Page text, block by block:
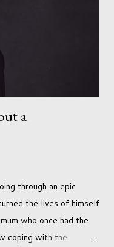
a
through an epic
the lives of himself
who once had the
coping with the